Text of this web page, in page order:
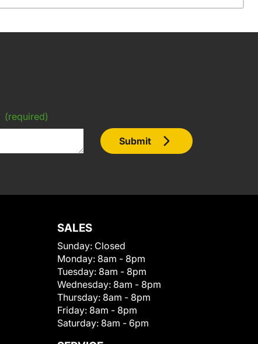
(required)
Submit
SALES
Sunday: Closed
Monday: 8am - 8pm
Tuesday: 8am - 8pm
Wednesday: 8am - 8pm
Thursday: 8am - 8pm
Friday: 8am - 8pm
Saturday: 8am - 6pm